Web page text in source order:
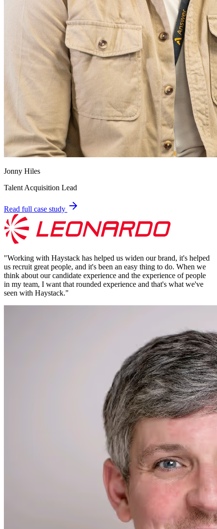
Jonny Hiles
Talent Acquisition Lead
Read full case study
"Working with Haystack has helped us widen our brand, it's helped
us recruit great people, and it's been an easy thing to do. When we
think about our candidate experience and the experience of people
in my team, I want that rounded experience and that's what we've
seen with Haystack."